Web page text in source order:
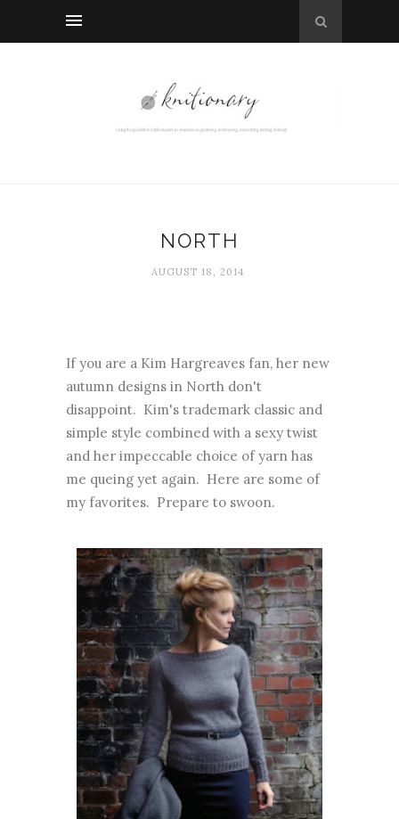
NORTH
AUGUST 18, 2014
If you are a Kim Hargreaves fan, her new
autumn designs in North don't
disappoint. Kim's trademark classic and
simple style combined with a sexy twist
and her impeccable choice of yarn has
me queing yet again. Here are some of
my favorites. Prepare to swoon.